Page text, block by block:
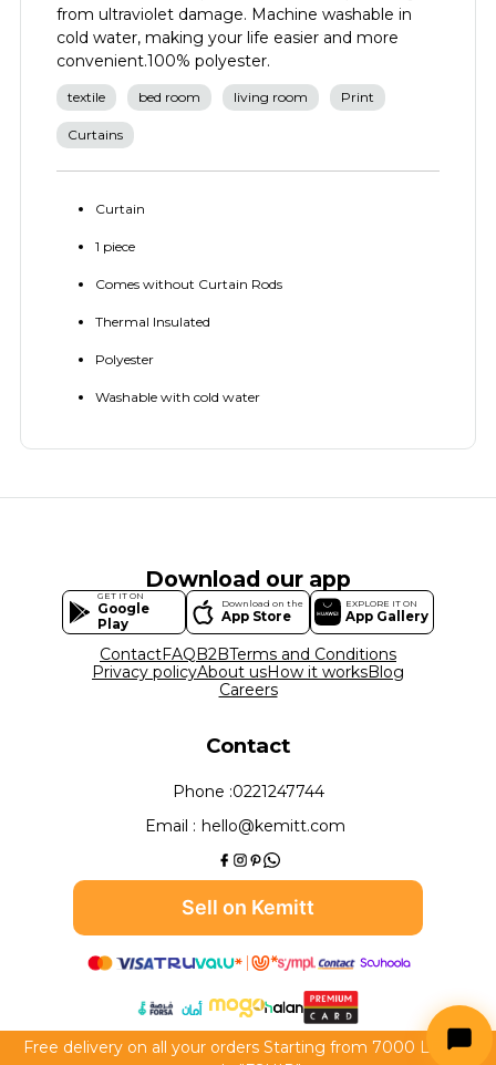
from ultraviolet damage. Machine washable in
cold water, making your life easier and more
convenient.100% polyester.
textile bed room living room Print
Curtains
Curtain
1 piece
Comes without Curtain Rods
Thermal Insulated
Polyester
Washable with cold water
Download our app
GET IT ON
Google
Play
Download on the
App Store
EXPLORE IT ON
App Gallery
ContactFAQB2BTerms and Conditions
Privacy policyAbout usHow it worksBlog
Careers
Contact
Phone :0221247744
Email : hello@kemitt.com
Sell on Kemitt
All rights reserved to Kemitt 2026
Free delivery on all your orders Starting from 7000 LE use